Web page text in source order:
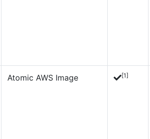
Atomic AWS Image [1]